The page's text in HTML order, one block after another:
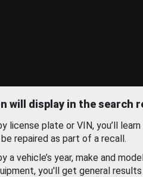
will display in the search
license plate or VIN, you’ll
repaired as part of a recall.
a vehicle’s year, make and
you'll get general